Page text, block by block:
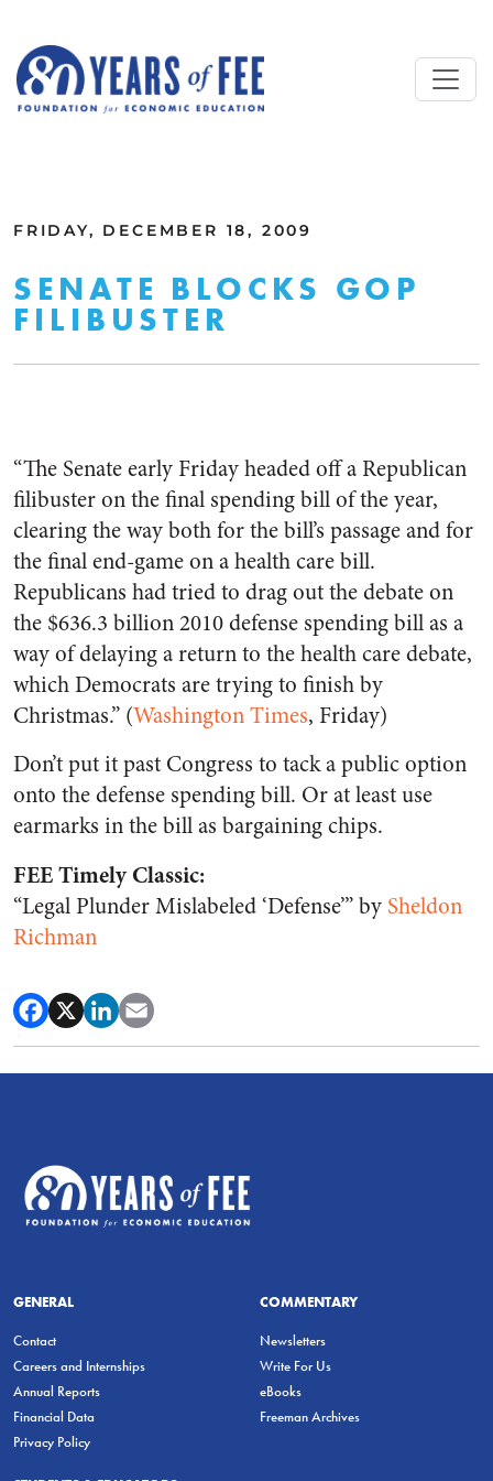
FRIDAY, DECEMBER 18, 2009
SENATE BLOCKS GOP
FILIBUSTER
“The Senate early Friday headed off a Republican
filibuster on the final spending bill of the year,
clearing the way both for the bill’s passage and for
the final end-game on a health care bill.
Republicans had tried to drag out the debate on
the $636.3 billion 2010 defense spending bill as a
way of delaying a return to the health care debate,
which Democrats are trying to finish by
Christmas.” (Washington Times, Friday)
Don’t put it past Congress to tack a public option
onto the defense spending bill. Or at least use
earmarks in the bill as bargaining chips.
FEE Timely Classic:
“Legal Plunder Mislabeled ‘Defense’” by Sheldon
Richman
GENERAL
Contact
Careers and Internships
Annual Reports
Financial Data
Privacy Policy
COMMENTARY
Newsletters
Write For Us
eBooks
Freeman Archives